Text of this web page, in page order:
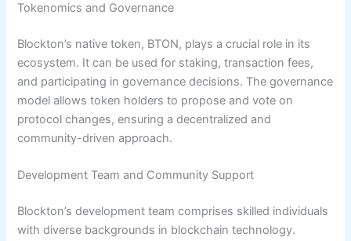
Tokenomics and Governance
Blockton’s native token, BTON, plays a crucial role in its
ecosystem. It can be used for staking, transaction fees,
and participating in governance decisions. The governance
model allows token holders to propose and vote on
protocol changes, ensuring a decentralized and
community-driven approach.
Development Team and Community Support
Blockton’s development team comprises skilled individuals
with diverse backgrounds in blockchain technology.